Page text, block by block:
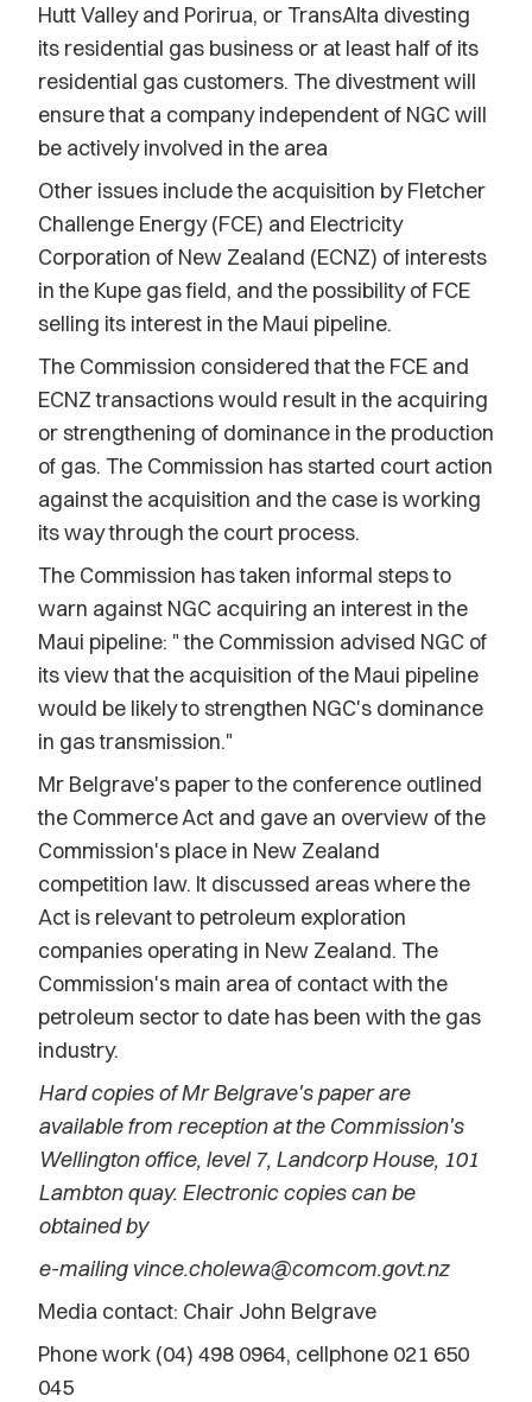
Hutt Valley and Porirua, or TransAlta divesting
its residential gas business or at least half of its
residential gas customers. The divestment will
ensure that a company independent of NGC will
be actively involved in the area
Other issues include the acquisition by Fletcher
Challenge Energy (FCE) and Electricity
Corporation of New Zealand (ECNZ) of interests
in the Kupe gas field, and the possibility of FCE
selling its interest in the Maui pipeline.
The Commission considered that the FCE and
ECNZ transactions would result in the acquiring
or strengthening of dominance in the production
of gas. The Commission has started court action
against the acquisition and the case is working
its way through the court process.
The Commission has taken informal steps to
warn against NGC acquiring an interest in the
Maui pipeline: " the Commission advised NGC of
its view that the acquisition of the Maui pipeline
would be likely to strengthen NGC's dominance
in gas transmission."
Mr Belgrave's paper to the conference outlined
the Commerce Act and gave an overview of the
Commission's place in New Zealand
competition law. It discussed areas where the
Act is relevant to petroleum exploration
companies operating in New Zealand. The
Commission's main area of contact with the
petroleum sector to date has been with the gas
industry.
Hard copies of Mr Belgrave's paper are
available from reception at the Commission's
Wellington office, level 7, Landcorp House, 101
Lambton quay. Electronic copies can be
obtained by
e-mailing vince.cholewa@comcom.govt.nz
Media contact: Chair John Belgrave
Phone work (04) 498 0964, cellphone 021 650
045